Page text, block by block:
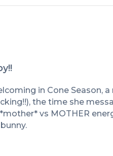
in Cone Season,
the time she
vs MOTHER